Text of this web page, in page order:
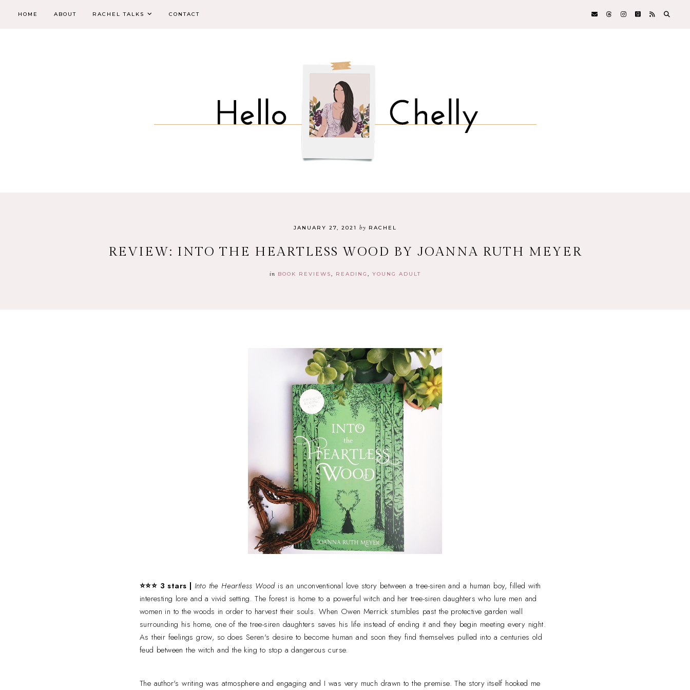
HOME ABOUT RACHEL TALKS CONTACT
JANUARY 27, 2021 by RACHEL
REVIEW: INTO THE HEARTLESS WOOD BY JOANNA RUTH MEYER
in BOOK REVIEWS READING YOUNG ADULT
⭐⭐⭐ 3 stars | Into the Heartless Woodis an unconventional love story between a tree-siren and a human boy, filled with
interesting lore and a vivid setting. The forest is home to a powerful witch and her tree-siren daughters who lure men and
women in to the woods in order to harvest their souls. When Owen Merrick stumbles past the protective garden wall
surrounding his home, one of the tree-siren daughters saves his life instead of ending it and they begin meeting every night.
As their feelings grow, so does Seren's desire to become human and soon they find themselves pulled into a centuries old
feud between the witch and the king to stop a dangerous curse.
The author's writing was atmosphere and engaging and I was very much drawn to the premise. The story itself hooked me